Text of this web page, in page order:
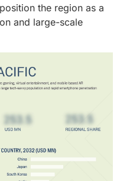
the region as a
and large-scale